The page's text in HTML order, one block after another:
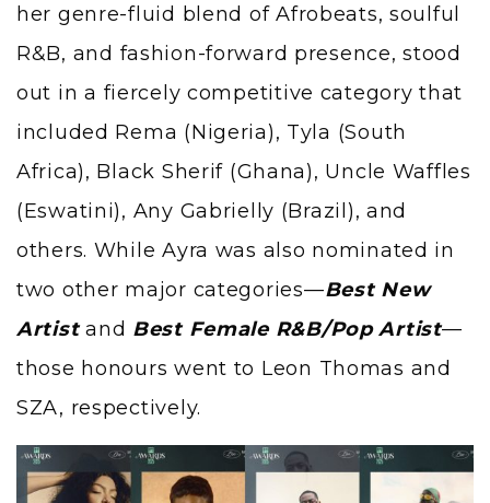
her genre-fluid blend of Afrobeats, soulful
R&B, and fashion-forward presence, stood
out in a fiercely competitive category that
included Rema (Nigeria), Tyla (South
Africa), Black Sherif (Ghana), Uncle Waffles
(Eswatini), Any Gabrielly (Brazil), and
others. While Ayra was also nominated in
two other major categories—Best New
Artistand Best Female R&B/Pop Artist—
those honours went to Leon Thomas and
SZA, respectively.